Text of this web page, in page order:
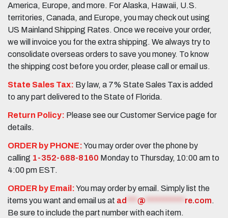
America, Europe, and more. For Alaska, Hawaii, U.S.
territories, Canada, and Europe, you may check out using
US Mainland Shipping Rates. Once we receive your order,
we will invoice you for the extra shipping. We always try to
consolidate overseas orders to save you money. To know
the shipping cost before you order, please call or email us.
State Sales Tax: By law, a 7% State Sales Tax is added
to any part delivered to the State of Florida.
Return Policy: Please see our Customer Service page for
details.
ORDER by PHONE:You may order over the phone by
calling 1-352-688-8160 Monday to Thursday, 10:00 am to
4:00 pm EST.
ORDER by Email:You may order by email. Simply list the
items you want and email us at ad @ re.com.
Be sure to include the part number with each item.